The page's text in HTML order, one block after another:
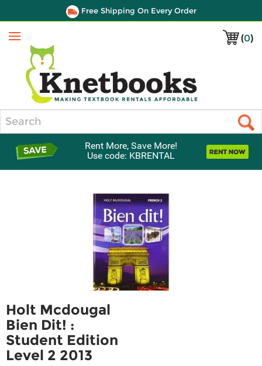
Free Shipping On Every Order
(0)
Menu
Rent More, Save More!
Use code: KBRENTAL
Holt Mcdougal
Bien Dit! :
Student Edition
Level 2 2013